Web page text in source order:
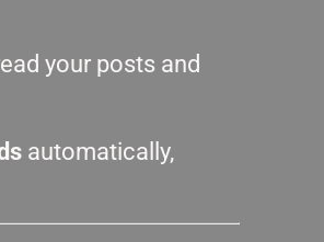
your posts and
automatically,